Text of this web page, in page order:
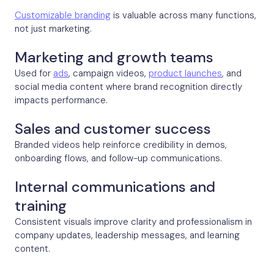
Customizable branding is valuable across many functions,
not just marketing.
Marketing and growth teams
Used for ads, campaign videos, product launches, and
social media content where brand recognition directly
impacts performance.
Sales and customer success
Branded videos help reinforce credibility in demos,
onboarding flows, and follow-up communications.
Internal communications and
training
Consistent visuals improve clarity and professionalism in
company updates, leadership messages, and learning
content.